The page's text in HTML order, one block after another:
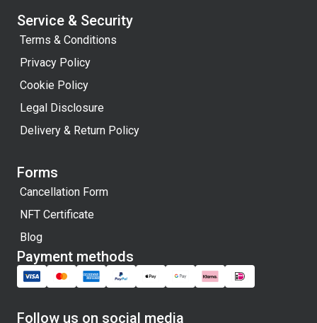
Service & Security
Terms & Conditions
Privacy Policy
Cookie Policy
Legal Disclosure
Delivery & Return Policy
Forms
Cancellation Form
NFT Certificate
Blog
Payment methods
Follow us on social media